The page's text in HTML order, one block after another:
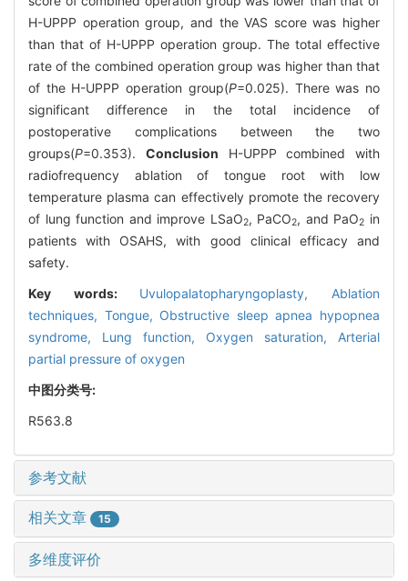
H-UPPP operation group, and the VAS score was higher
than that of H-UPPP operation group. The total effective
rate of the combined operation group was higher than that
of the H-UPPP operation group(P=0.025). There was no
significant difference in the total incidence of
postoperative complications between the two
groups(P=0.353). Conclusion H-UPPP combined with
radiofrequency ablation of tongue root with low
temperature plasma can effectively promote the recovery
of lung function and improve LSaO2, PaCO2, and PaO2 in
patients with OSAHS, with good clinical efficacy and
safety.
Key words: Uvulopalatopharyngoplasty, Ablation
techniques, Tongue, Obstructive sleep apnea hypopnea
syndrome, Lung function, Oxygen saturation, Arterial
partial pressure of oxygen
中图分类号:
R563.8
参考文献
相关文章 15
多维度评价